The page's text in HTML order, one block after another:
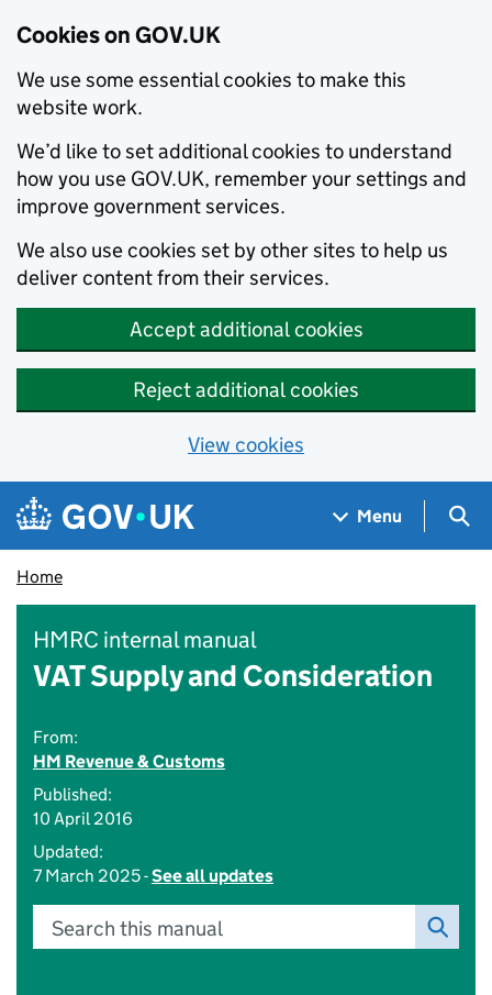
Cookies on GOV.UK
We use some essential cookies to make this
website work.
We’d like to set additional cookies to understand
how you use GOV.UK, remember your settings and
improve government services.
We also use cookies set by other sites to help us
deliver content from their services.
Accept additional cookies
Reject additional cookies
View cookies
Skip to main content
Navigation menu
Menu
Home
HMRC internal manual
VAT Supply and Consideration
From:
HM Revenue & Customs
Published:
10 April 2016
Updated:
7 March 2025 -See all updates
Search this manual